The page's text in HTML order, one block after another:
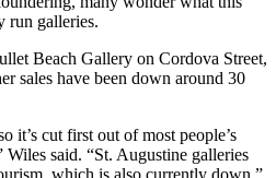
run galleries.
Beach Gallery on Cordova Street,
sales have been down around 30
it’s cut first out of most people’s
Wiles said. “St. Augustine galleries